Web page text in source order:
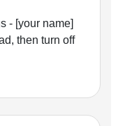
- [your name]
then turn off